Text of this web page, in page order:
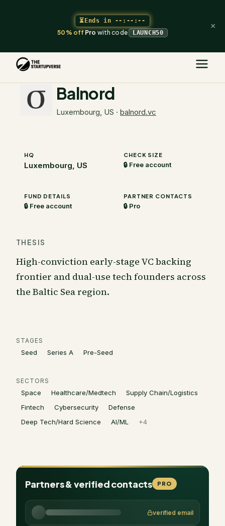
⏳Ends in --:--:--
50% offProwith code LAUNCH50
×
The Startupverse
Balnord
Luxembourg, US · balnord.vc
HQ
Luxembourg, US
CHECK SIZE
🔒 Free account
FUND DETAILS
🔒 Free account
PARTNER CONTACTS
🔒 Pro
THESIS
High-conviction early-stage VC backing
frontier and dual-use tech founders across
the Baltic Sea region.
STAGES
Seed Series A Pre-Seed
SECTORS
Space Healthcare/Medtech
Supply Chain/Logistics
Fintech
Cybersecurity
Defense
Deep Tech/Hard Science
AI/ML +4
Partners & verified contacts PRO
verified email